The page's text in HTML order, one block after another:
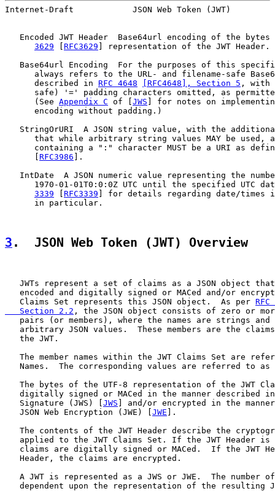
Internet-Draft            JSON Web Token (JWT)
Encoded JWT Header  Base64url encoding of the
3629
RFC3629 ] representation of the JWT Header.
Base64url Encoding  For the purposes of this
always refers to the URL- and filename-safe
      described in
RFC 4648 [RFC4648], Section 5 , with
safe) '=' padding characters omitted, as
      (See
Appendix C of [ JWS ] for notes on
      encoding without padding.)
StringOrURI  A JSON string value, with the
that while arbitrary string values MAY be used,
containing a ":" character MUST be a URI as
RFC3986 ].
IntDate  A JSON numeric value representing the
1970-01-01T0:0:0Z UTC until the specified UTC
3339
RFC3339 ] for details regarding date/times
      in particular.
3 .  JSON Web Token (JWT) Overview
JWTs represent a set of claims as a JSON object
encoded and digitally signed or MACed and/or
   Claims Set represents this JSON object.  As per
RFC
   Section 2.2
, the JSON object consists of zero or
pairs (or members), where the names are strings and
arbitrary JSON values.  These members are the
   the JWT.
The member names within the JWT Claims Set are
Names.  The corresponding values are referred to as
The bytes of the UTF-8 representation of the JWT
digitally signed or MACed in the manner described
   Signature (JWS) [
JWS ] and/or encrypted in the
   JSON Web Encryption (JWE) [
JWE ].
The contents of the JWT Header describe the
applied to the JWT Claims Set. If the JWT Header is
claims are digitally signed or MACed.  If the JWT
   Header, the claims are encrypted.
A JWT is represented as a JWS or JWE.  The number
dependent upon the representation of the resulting